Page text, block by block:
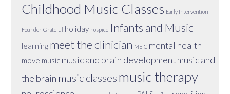
Childhood Music Classes Early Intervention
Founder Grateful holiday hospice Infants and Music
learning meet the clinician MEIC mental health
move music music and brain developmentmusic and
the brain music classes music therapy